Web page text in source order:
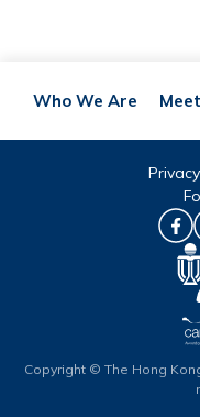
Who We Are
Privacy
Copyright © The Hong